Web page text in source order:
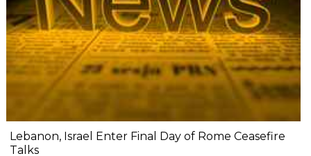
Lebanon, Israel Enter Final Day of Rome Ceasefire
Talks